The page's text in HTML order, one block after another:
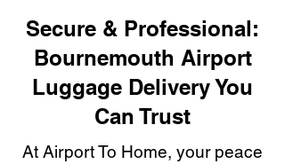
Secure & Professional:
Bournemouth Airport
Luggage Delivery You
Can Trust
At Airport To Home, your peace